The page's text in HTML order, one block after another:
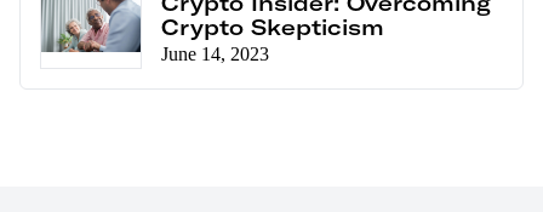
Crypto Skepticism
June 14, 2023